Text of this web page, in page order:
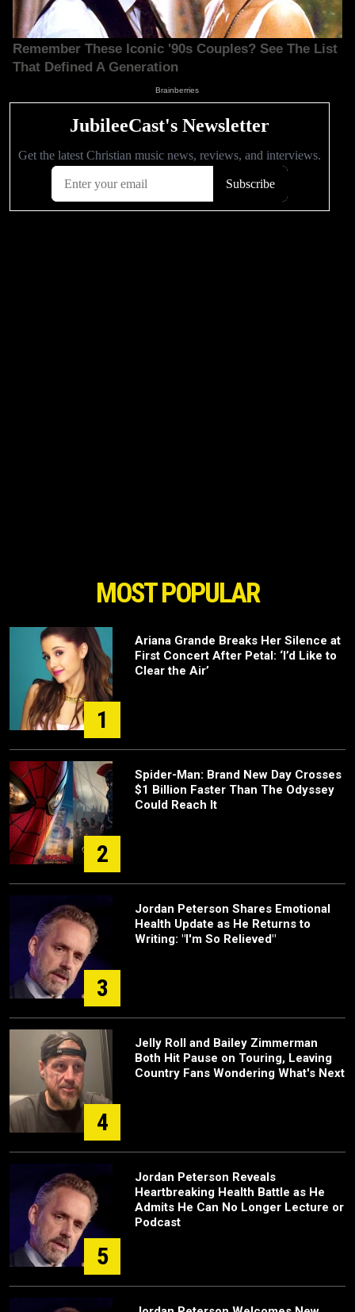
MOST POPULAR
1
Ariana Grande Breaks Her Silence at
First Concert After Petal: ‘I’d Like to
Clear the Air’
2
Spider-Man: Brand New Day Crosses
$1 Billion Faster Than The Odyssey
Could Reach It
3
Jordan Peterson Shares Emotional
Health Update as He Returns to
Writing: "I'm So Relieved"
4
Jelly Roll and Bailey Zimmerman
Both Hit Pause on Touring, Leaving
Country Fans Wondering What's Next
5
Jordan Peterson Reveals
Heartbreaking Health Battle as He
Admits He Can No Longer Lecture or
Podcast